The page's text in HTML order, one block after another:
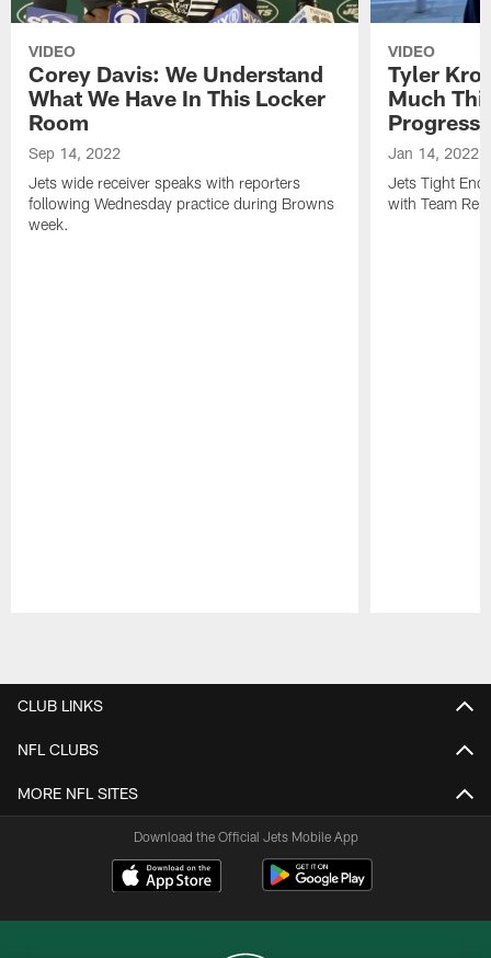
VIDEO
Corey Davis: We Understand
What We Have In This Locker
Room
Sep 14, 2022
Jets wide receiver speaks with reporters
following Wednesday practice during Browns
week.
VIDEO
Tyler
Much
Progress
Jan 14, 2022
Jets Tight
with Team
CLUB LINKS
NFL CLUBS
MORE NFL SITES
Download the Official Jets Mobile App